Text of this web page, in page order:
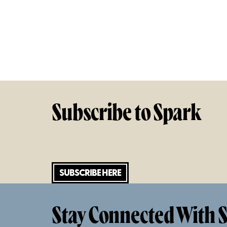
Subscribe to Spark
SUBSCRIBE HERE
Stay Connected With